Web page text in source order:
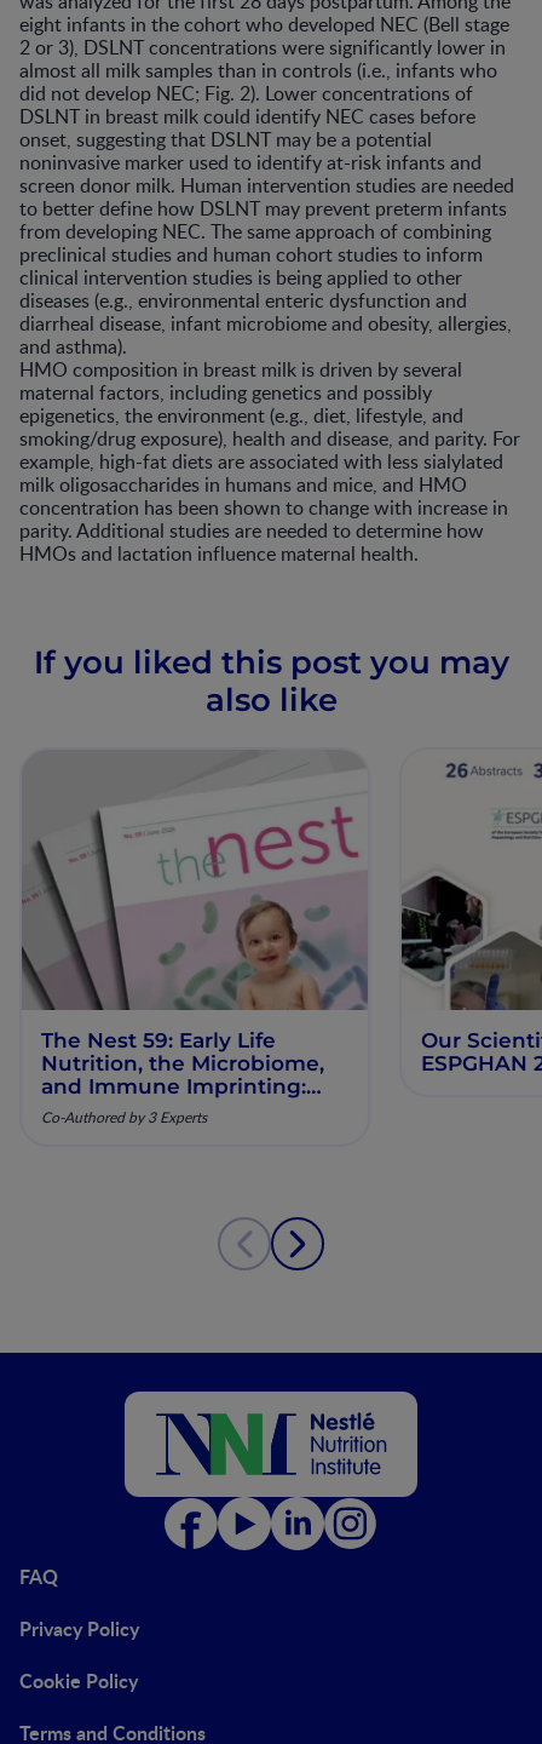
eight infants in the cohort who developed NEC (Bell stage
2 or 3), DSLNT concentrations were significantly lower in
almost all milk samples than in controls (i.e., infants who
did not develop NEC; Fig. 2). Lower concentrations of
DSLNT in breast milk could identify NEC cases before
onset, suggesting that DSLNT may be a potential
noninvasive marker used to identify at-risk infants and
screen donor milk. Human intervention studies are needed
to better define how DSLNT may prevent preterm infants
from developing NEC. The same approach of combining
preclinical studies and human cohort studies to inform
clinical intervention studies is being applied to other
diseases (e.g., environmental enteric dysfunction and
diarrheal disease, infant microbiome and obesity, allergies,
and asthma).
HMO composition in breast milk is driven by several
maternal factors, including genetics and possibly
epigenetics, the environment (e.g., diet, lifestyle, and
smoking/drug exposure), health and disease, and parity. For
example, high-fat diets are associated with less sialylated
milk oligosaccharides in humans and mice, and HMO
concentration has been shown to change with increase in
parity. Additional studies are needed to determine how
HMOs and lactation influence maternal health.
If you liked this post you may
also like
The Nest 59: Early Life
Nutrition, the Microbiome,
and Immune Imprinting:
Mechanistic Insights and
Clinical Relevance
Co-Authored by 3 Experts
Our
ESPGHAN
FAQ
Privacy Policy
Cookie Policy
Terms and Conditions